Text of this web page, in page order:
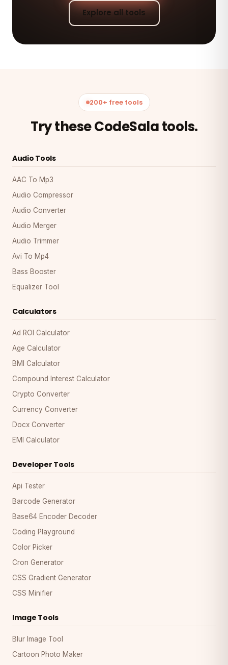
Explore all tools
200+ free tools
Try these CodeSala tools.
Audio Tools
AAC To Mp3
Audio Compressor
Audio Converter
Audio Merger
Audio Trimmer
Avi To Mp4
Bass Booster
Equalizer Tool
Calculators
Ad ROI Calculator
Age Calculator
BMI Calculator
Compound Interest Calculator
Crypto Converter
Currency Converter
Docx Converter
EMI Calculator
Developer Tools
Api Tester
Barcode Generator
Base64 Encoder Decoder
Coding Playground
Color Picker
Cron Generator
CSS Gradient Generator
CSS Minifier
Image Tools
Blur Image Tool
Cartoon Photo Maker